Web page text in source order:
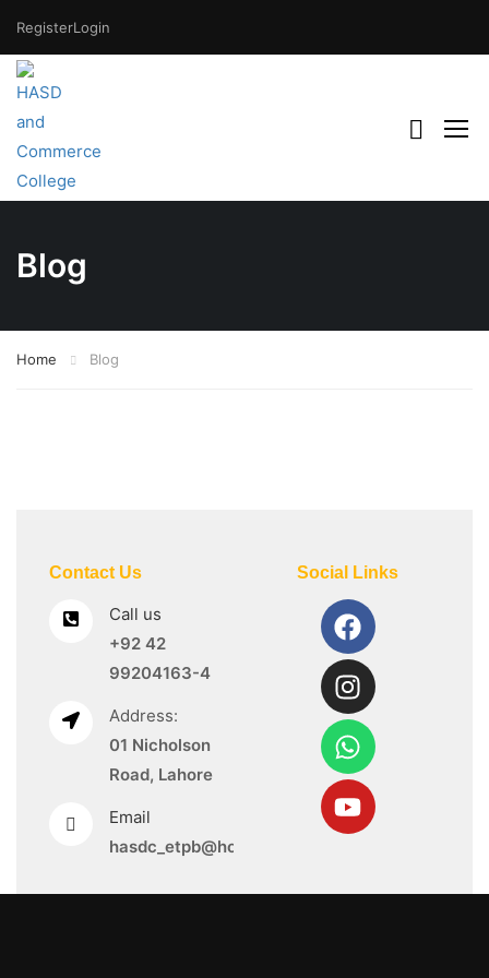
RegisterLogin
Blog
Home Blog
Contact Us
Call us
+92 42
99204163-4
Address:
01 Nicholson
Road, Lahore
Email
hasdc_etpb@hotmail.com
Social Links